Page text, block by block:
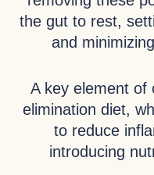
the gut to rest,
and
A key element of
elimination diet,
to reduce
introducing